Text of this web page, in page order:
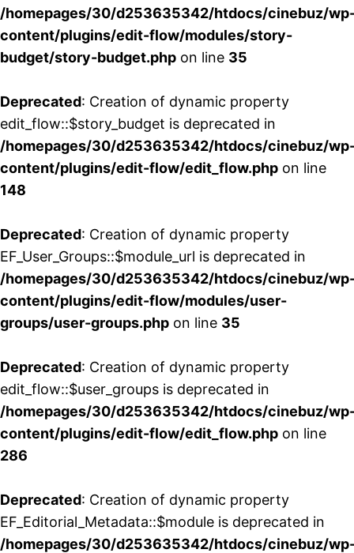
/homepages/30/d253635342/htdocs/cinebuz/
content/plugins/edit-flow/modules/story-
budget/story-budget.php on line 35
Deprecated: Creation of dynamic property
edit_flow::$story_budget is deprecated in
/homepages/30/d253635342/htdocs/cinebuz/
content/plugins/edit-flow/edit_flow.php on line
148
Deprecated: Creation of dynamic property
EF_User_Groups::$module_url is deprecated in
/homepages/30/d253635342/htdocs/cinebuz/
content/plugins/edit-flow/modules/user-
groups/user-groups.php on line 35
Deprecated: Creation of dynamic property
edit_flow::$user_groups is deprecated in
/homepages/30/d253635342/htdocs/cinebuz/
content/plugins/edit-flow/edit_flow.php on line
286
Deprecated: Creation of dynamic property
EF_Editorial_Metadata::$module is deprecated in
/homepages/30/d253635342/htdocs/cinebuz/